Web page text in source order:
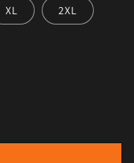
XL 2XL